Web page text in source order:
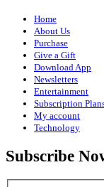
Home
About Us
Purchase
Give a Gift
Download App
Newsletters
Entertainment
Subscription
My account
Technology
Subscribe